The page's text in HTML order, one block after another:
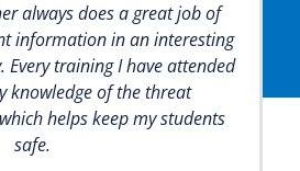
always does a great job of
information in an interesting
Every training I have attended
knowledge of the threat
helps keep my students
safe.